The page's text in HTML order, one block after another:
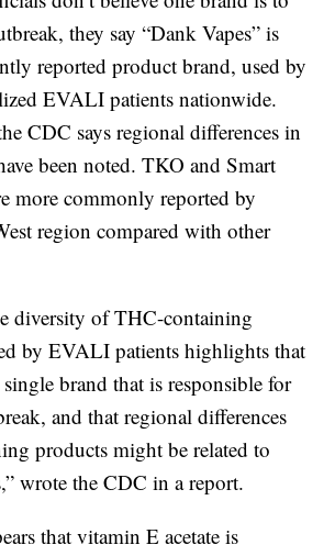
they say “Dank Vapes” is
reported product brand, used by
EVALI patients nationwide.
CDC says regional differences in
been noted. TKO and Smart
more commonly reported by
region compared with other
diversity of THC-containing
by EVALI patients highlights that
brand that is responsible for
and that regional differences
products might be related to
wrote the CDC in a report.
that vitamin E acetate is